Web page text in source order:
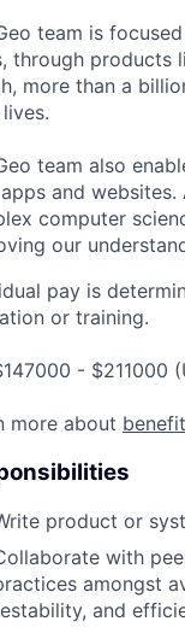
team is
through products
more than a
team also
and
computer
our
pay is
or training.
- $211000
more about
product or
with
amongst
and